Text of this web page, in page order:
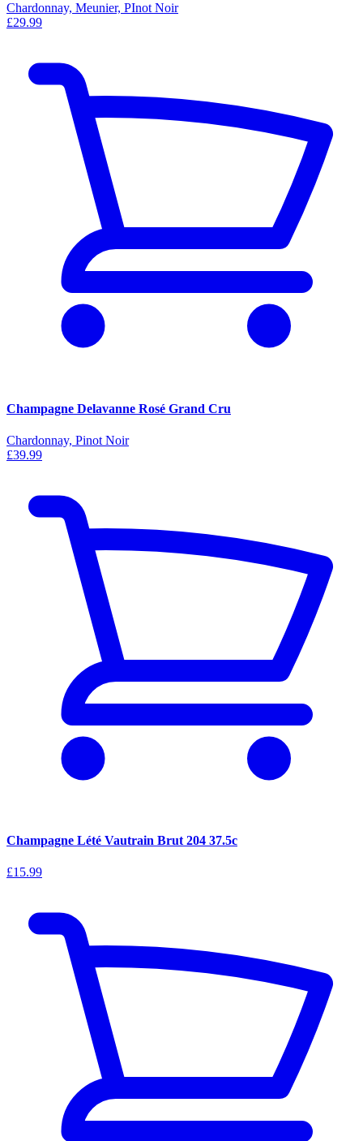
Chardonnay, Meunier, PInot Noir
£29.99
Champagne Delavanne Rosé Grand Cru
Chardonnay, Pinot Noir
£39.99
Champagne Lété Vautrain Brut 204 37.5c
£15.99